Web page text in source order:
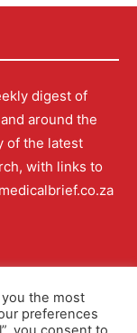
digest of
around the
of the latest
with links to
Policy
the most
preferences